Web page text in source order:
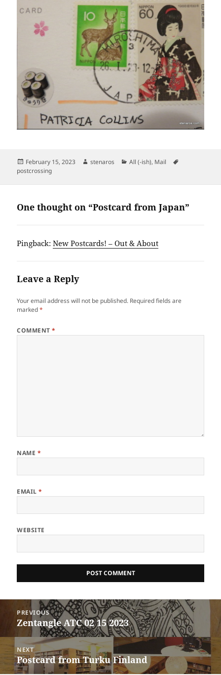
Posted
on
February 15, 2023 Author
stenaros Categories
All (-ish), Mail
postcrossing
One thought on “Postcard from Japan”
Pingback:New Postcards! – Out & About
Leave a Reply
Your email address will not be published. Required fields are
marked*
COMMENT*
NAME *
EMAIL*
WEBSITE
navigation
PREVIOUS
Previous
post:
Zentangle ATC 02 15 2023
NEXT
Next
post:
Postcard from Turku Finland